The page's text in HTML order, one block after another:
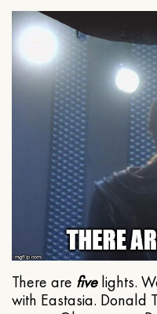
There are fivelights.
with Eastasia. Donald